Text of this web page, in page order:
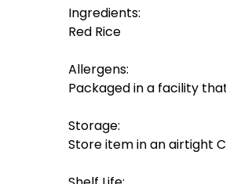
Ingredients:
Red Rice
Allergens:
Packaged in a facility
Storage:
Store item in an airtight